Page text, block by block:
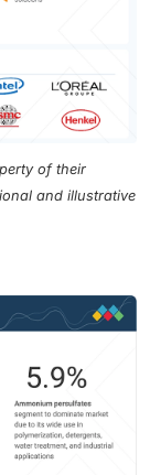
of their
and illustrative